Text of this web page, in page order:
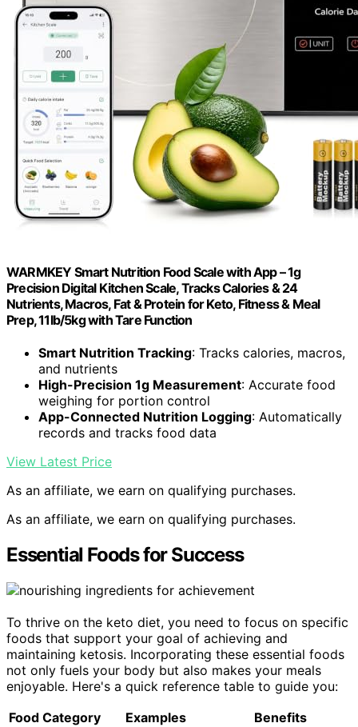
WARMKEY Smart Nutrition Food Scale with App – 1g
Precision Digital Kitchen Scale, Tracks Calories & 24
Nutrients, Macros, Fat & Protein for Keto, Fitness & Meal
Prep, 11lb/5kg with Tare Function
Smart Nutrition Tracking: Tracks calories, macros,
and nutrients
High-Precision 1g Measurement: Accurate food
weighing for portion control
App-Connected Nutrition Logging: Automatically
records and tracks food data
View Latest Price
As an affiliate, we earn on qualifying purchases.
As an affiliate, we earn on qualifying purchases.
Essential Foods for Success
To thrive on the keto diet, you need to focus on specific
foods that support your goal of achieving and
maintaining ketosis. Incorporating these essential foods
not only fuels your body but also makes your meals
enjoyable. Here's a quick reference table to guide you:
Food Category
Examples
Benefits